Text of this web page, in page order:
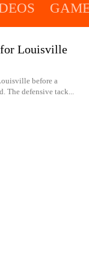
for Louisville
before a
The defensive tack...